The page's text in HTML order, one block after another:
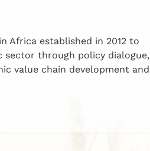
Africa established in 2012 to
through policy dialogue,
value chain development and